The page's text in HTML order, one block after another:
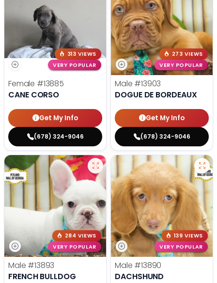
313 VIEWS
VERY POPULAR
Female #13885
CANE CORSO
Get My Info
(678) 324-9046
273 VIEWS
VERY POPULAR
Male #13903
DOGUE DE BORDEAUX
Get My Info
(678) 324-9046
284 VIEWS
VERY POPULAR
Male #13893
FRENCH BULLDOG
139 VIEWS
VERY POPULAR
Male #13890
DACHSHUND